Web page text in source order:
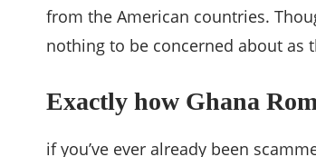
from the American countries.
nothing to be concerned about as
Exactly how Ghana
if you’ve ever already been